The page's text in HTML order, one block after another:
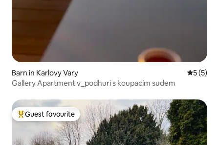
Barn in Karlovy Vary 5 out of
5 (5)
Gallery Apartment v_podhuri s koupacím sudem
Top guest favourite
Guest favourite